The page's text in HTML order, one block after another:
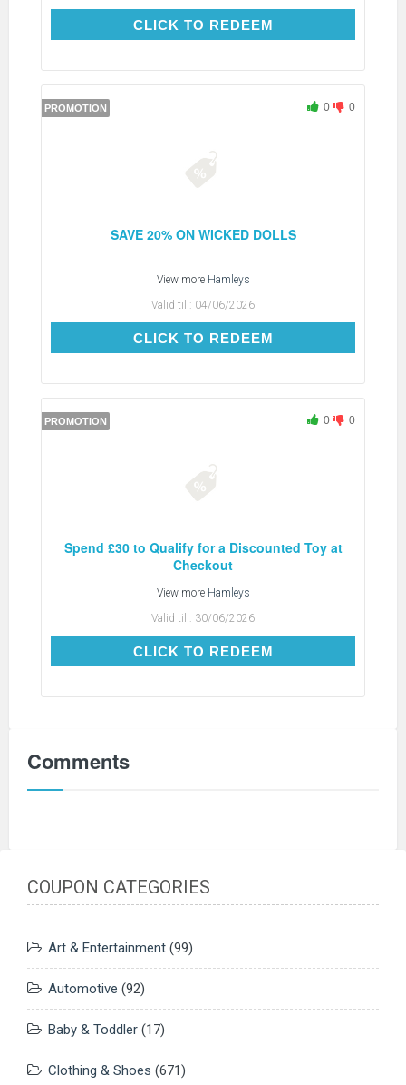
CLICK TO REDEEMCLICK TO REDEEM
PROMOTION 0 0
SAVE 20% ON WICKED DOLLS
View more Hamleys
Valid till: 04/06/2026
CLICK TO REDEEMCLICK TO REDEEM
PROMOTION 0 0
Spend £30 to Qualify for a Discounted Toy at
Checkout
View more Hamleys
Valid till: 30/06/2026
CLICK TO REDEEMCLICK TO REDEEM
Comments
COUPON CATEGORIES
Art & Entertainment (99)
Automotive (92)
Baby & Toddler (17)
Clothing & Shoes (671)